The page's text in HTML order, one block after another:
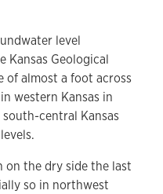
level
Kansas Geological
of almost a foot across
western Kansas in
central Kansas
on the dry side the last
so in northwest